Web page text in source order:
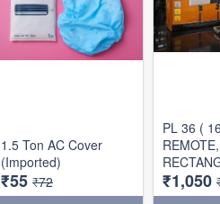
1.5 Ton AC Cover
(Imported)
₹55 ₹72
PL 36 (
REMOTE,
SHAPE)
₹1,050